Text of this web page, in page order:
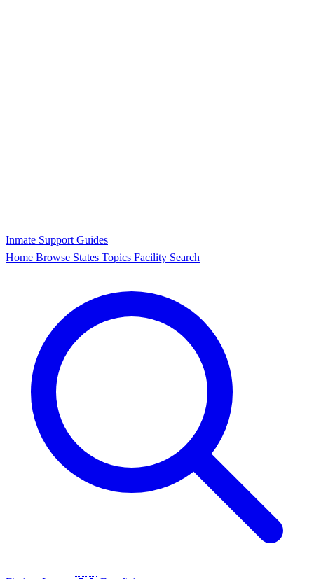
Inmate Support Guides
Home Browse States Topics Facility Search